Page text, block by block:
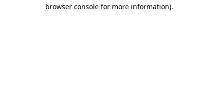
browser console for more information).